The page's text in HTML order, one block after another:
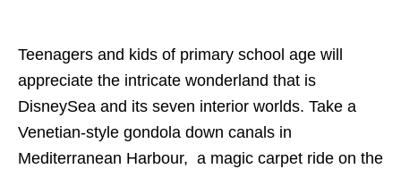
Teenagers and kids of primary school age will
appreciate the intricate wonderland that is
DisneySea and its seven interior worlds. Take a
Venetian-style gondola down canals in
Mediterranean Harbour, a magic carpet ride on the